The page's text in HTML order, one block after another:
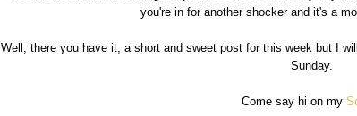
you're in for another shocker and it's a
Well, there you have it, a short and sweet post for this week but I
Sunday.
Come say hi on my